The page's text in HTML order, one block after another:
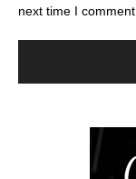
next time I comment.